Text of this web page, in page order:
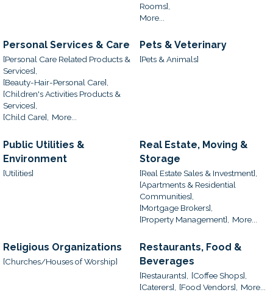
Rooms],
More...
Personal Services & Care
[Personal Care Related Products &
Services],
[Beauty-Hair-Personal Care],
[Children's Activities Products &
Services],
[Child Care], More...
Pets & Veterinary
[Pets & Animals]
Public Utilities &
Environment
[Utilities]
Real Estate, Moving &
Storage
[Real Estate Sales & Investment],
[Apartments & Residential
Communities],
[Mortgage Brokers],
[Property Management],
More...
Religious Organizations
[Churches/Houses of Worship]
Restaurants, Food &
Beverages
[Restaurants],
[Coffee Shops],
[Caterers],
[Food Vendors], More...